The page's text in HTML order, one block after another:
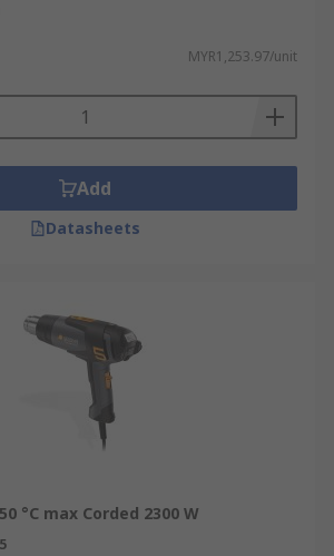
MYR1,253.97/unit
Add
Datasheets
°C max Corded 2300 W